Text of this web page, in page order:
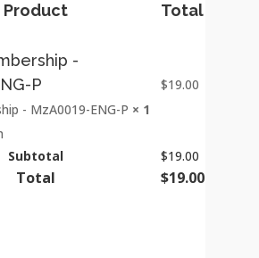
Product Total
- MzA0019-ENG-P × 1
$19.00
Subtotal $19.00
Total $19.00